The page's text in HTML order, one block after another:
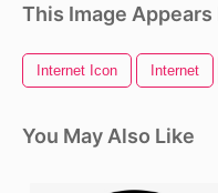
This Image Appears
Internet Icon Internet
You May Also Like